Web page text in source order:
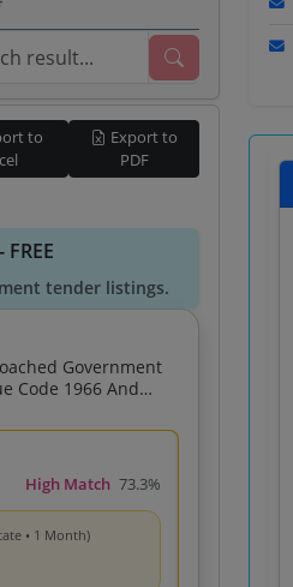
to
Export to
PDF
tender listings.
Government
And
High Match 73.3%
• 1 Month)